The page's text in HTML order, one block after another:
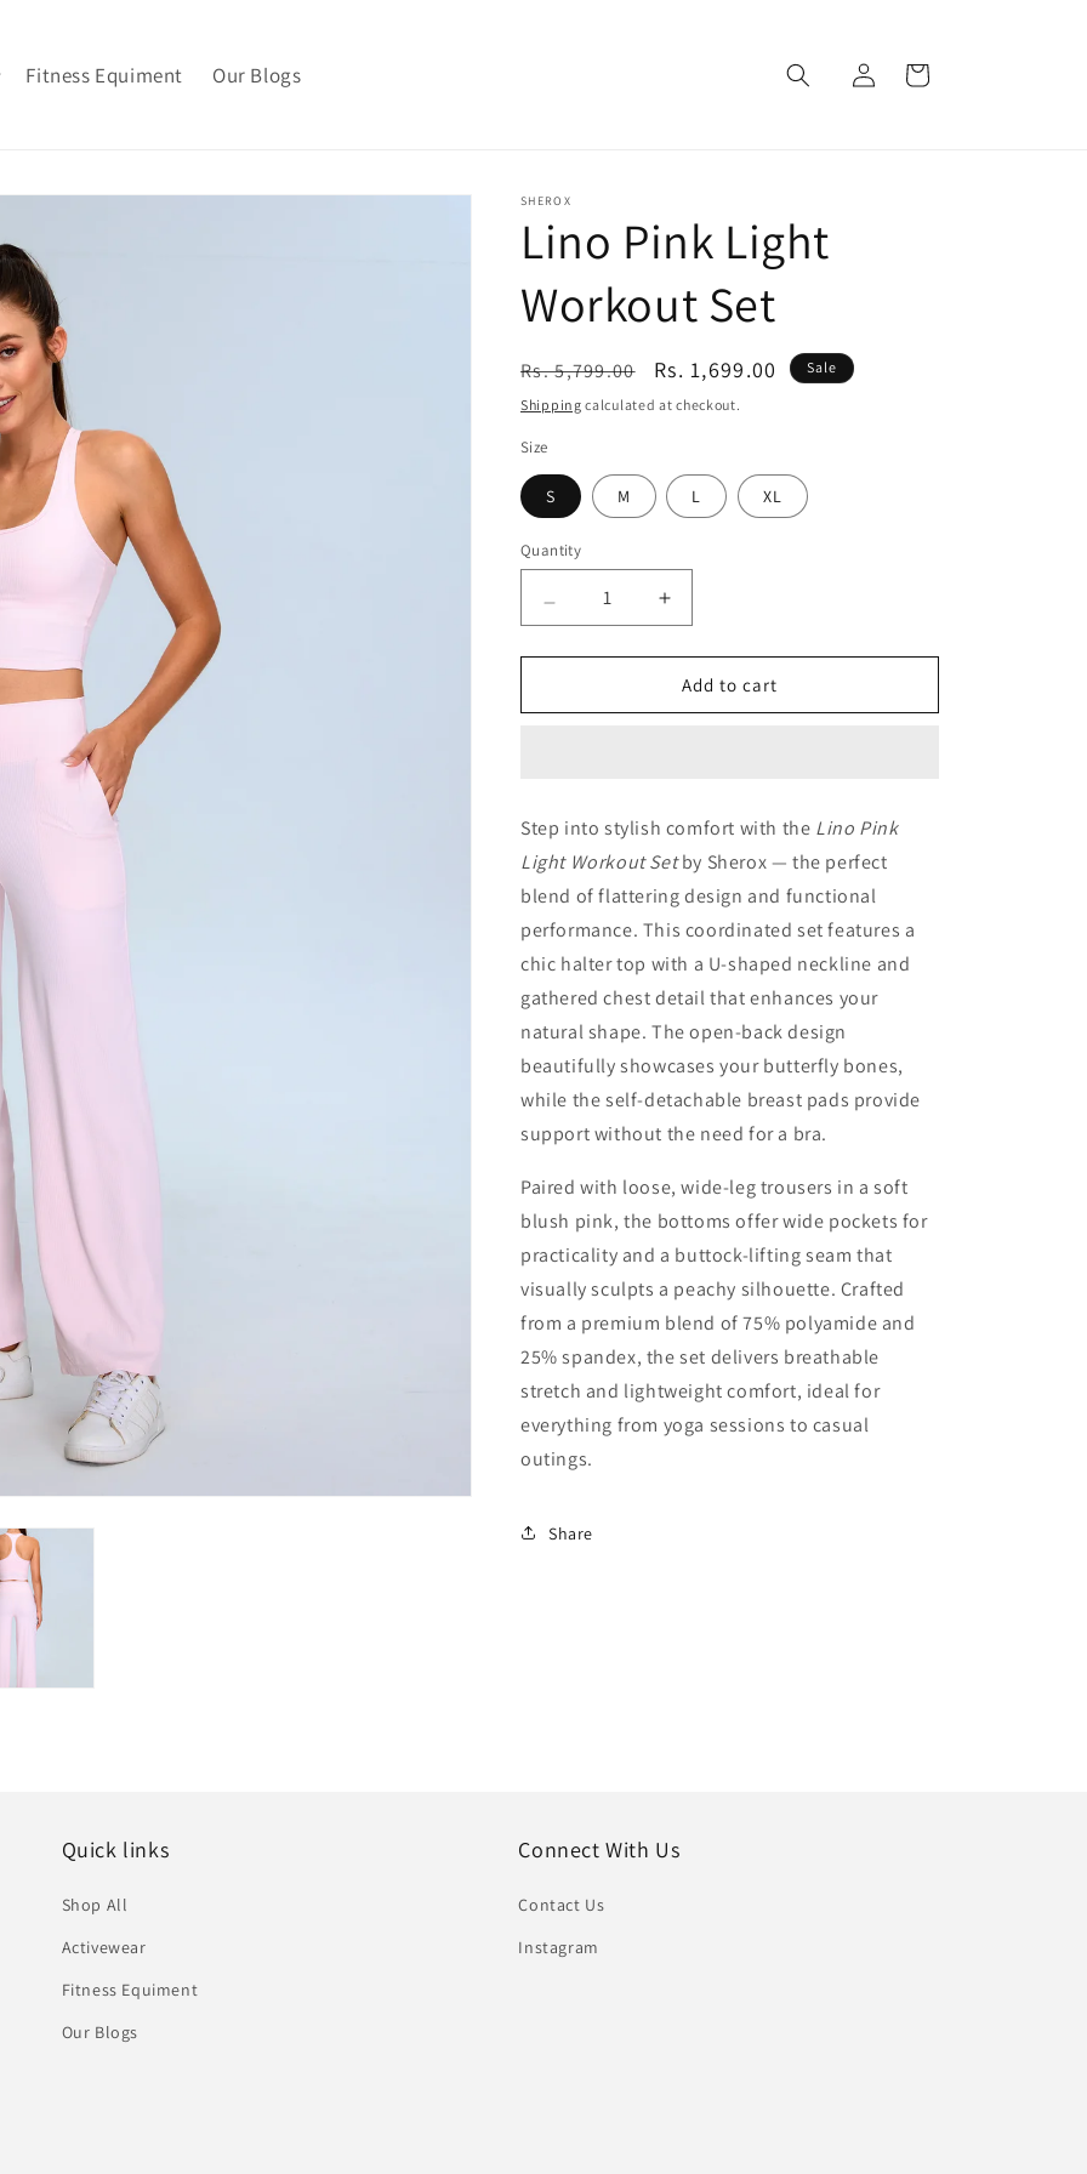
Fitness Equiment Our Blogs
in
Cart
SHEROX
Lino Pink Light
Workout Set
Regular
price
Rs. 5,799.00
Sale
price
Rs. 1,699.00 Sale
Shipping calculated at checkout.
Size
S M L XL
Quantity
Quantity
Decrease
quantity
for
Pink
Increase
quantity
for
Lino
Pink
Add to cart
Step into stylish comfort with the Lino Pink
Light Workout Setby Sherox — the perfect
blend of flattering design and functional
performance. This coordinated set features a
chic halter top with a U-shaped neckline and
gathered chest detail that enhances your
natural shape. The open-back design
beautifully showcases your butterfly bones,
while the self-detachable breast pads provide
support without the need for a bra.
Paired with loose, wide-leg trousers in a soft
blush pink, the bottoms offer wide pockets for
practicality and a buttock-lifting seam that
visually sculpts a peachy silhouette. Crafted
from a premium blend of 75% polyamide and
25% spandex, the set delivers breathable
stretch and lightweight comfort, ideal for
everything from yoga sessions to casual
outings.
Share
Quick links
Shop All
Activewear
Fitness Equiment
Our Blogs
Connect With Us
Contact Us
Instagram